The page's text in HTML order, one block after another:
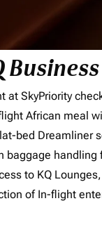
at SkyPriority
African meal
bed Dreamliner
baggage
to KQ
of In-flight